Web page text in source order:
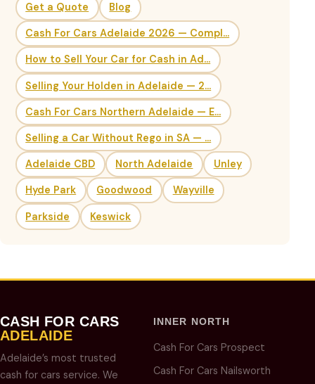
Get a Quote Blog
Cash For Cars Adelaide 2026 — Compl...
How to Sell Your Car for Cash in Ad...
Selling Your Holden in Adelaide — 2...
Cash For Cars Northern Adelaide — E...
Selling a Car Without Rego in SA — ...
Adelaide CBD North Adelaide Unley
Hyde Park Goodwood Wayville
Parkside Keswick
CASH FOR CARS
ADELAIDE
Adelaide’s most trusted
cash for cars service. We
INNER NORTH
Cash For Cars Prospect
Cash For Cars Nailsworth